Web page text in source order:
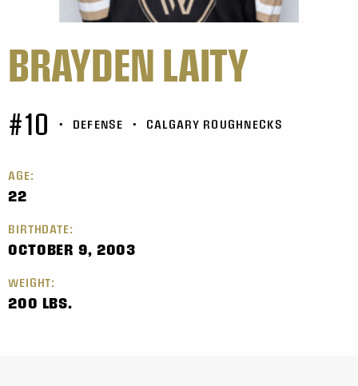
BRAYDEN LAITY
#10 • DEFENSE • CALGARY ROUGHNECKS
AGE:
22
BIRTHDATE:
OCTOBER 9, 2003
WEIGHT:
200 LBS.